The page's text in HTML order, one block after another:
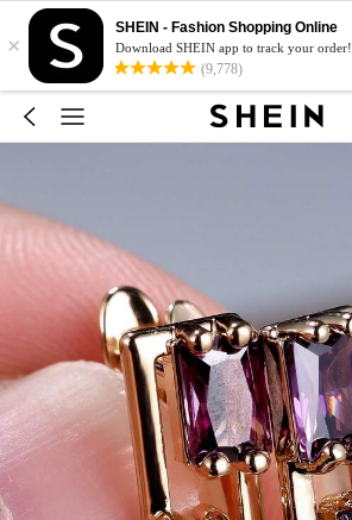
×
SHEIN - Fashion Shopping Online
Download SHEIN app to track your order!
(9,778)